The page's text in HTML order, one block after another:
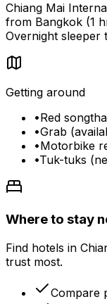
Chiang Mai
from Bangkok (1
Overnight sleeper
Getting around
•Red
•Grab
•Motorbike
•Tuk-tuks
Where to stay
Find hotels in
trust most.
Compare